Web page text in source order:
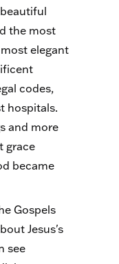
the most
elegant
codes,
hospitals.
and more
grace
became
Gospels
Jesus's
see